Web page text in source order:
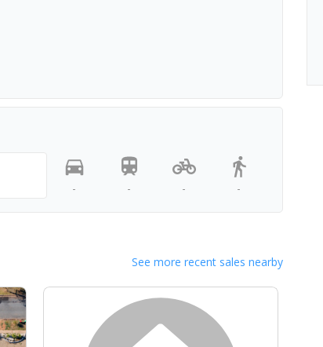
-
- - -
See more recent sales nearby